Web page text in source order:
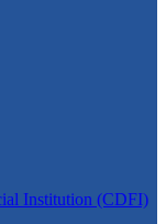
Institution (CDFI)